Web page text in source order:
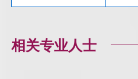
相关专业人士